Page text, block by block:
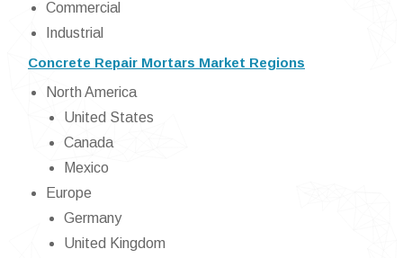
Commercial
Industrial
Concrete Repair Mortars Market Regions
North America
United States
Canada
Mexico
Europe
Germany
United Kingdom